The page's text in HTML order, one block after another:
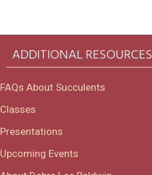
ADDITIONAL RESOURCES
FAQs About Succulents
Classes
Presentations
Upcoming Events